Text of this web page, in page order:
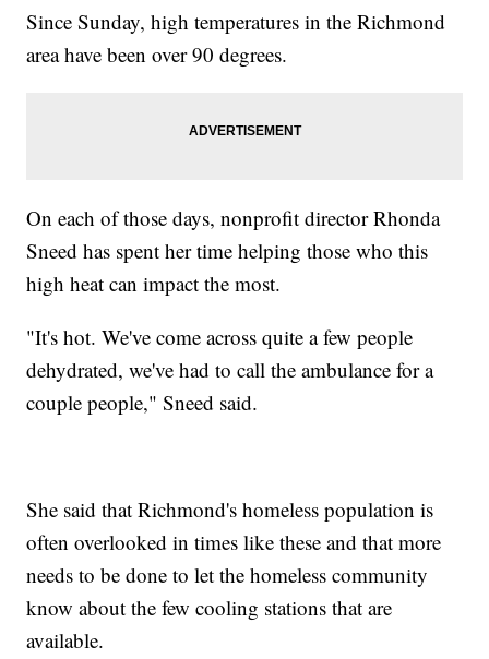
Since Sunday, high temperatures in the Richmond
area have been over 90 degrees.
On each of those days, nonprofit director Rhonda
Sneed has spent her time helping those who this
high heat can impact the most.
"It's hot. We've come across quite a few people
dehydrated, we've had to call the ambulance for a
couple people," Sneed said.
She said that Richmond's homeless population is
often overlooked in times like these and that more
needs to be done to let the homeless community
know about the few cooling stations that are
available.